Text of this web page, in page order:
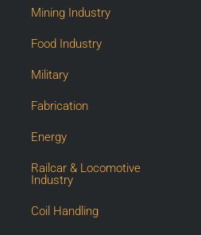
Mining Industry
Food Industry
Military
Fabrication
Energy
Railcar & Locomotive
Industry
Coil Handling